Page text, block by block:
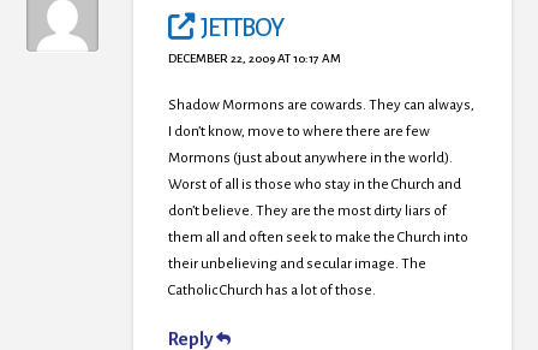
JETTBOY
DECEMBER 22, 2009 AT 10:17 AM
Shadow Mormons are cowards. They can always,
I don’t know, move to where there are few
Mormons (just about anywhere in the world).
Worst of all is those who stay in the Church and
don’t believe. They are the most dirty liars of
them all and often seek to make the Church into
their unbelieving and secular image. The
Catholic Church has a lot of those.
Reply